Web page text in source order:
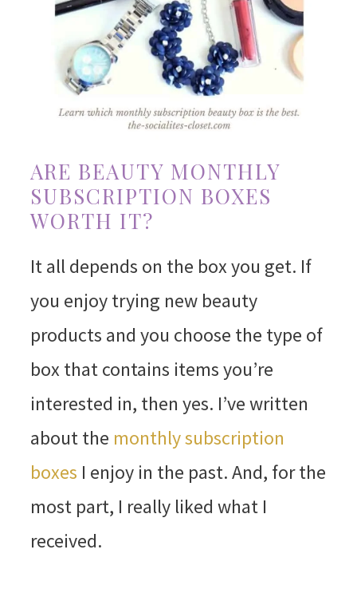
ARE BEAUTY MONTHLY
SUBSCRIPTION BOXES
WORTH IT?
It all depends on the box you get. If
you enjoy trying new beauty
products and you choose the type of
box that contains items you’re
interested in, then yes. I’ve written
about the monthly subscription
boxes I enjoy in the past. And, for the
most part, I really liked what I
received.